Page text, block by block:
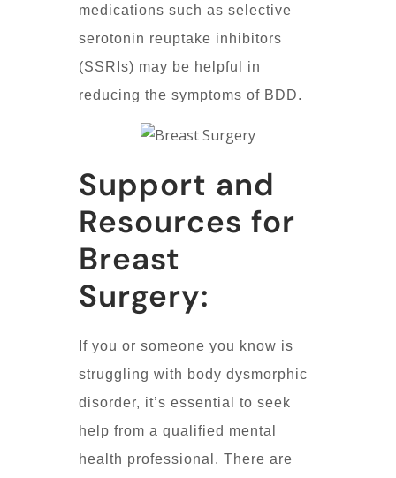
medications such as selective
serotonin reuptake inhibitors
(SSRIs) may be helpful in
reducing the symptoms of BDD.
Support and
Resources for
Breast
Surgery:
If you or someone you know is
struggling with body dysmorphic
disorder, it’s essential to seek
help from a qualified mental
health professional. There are